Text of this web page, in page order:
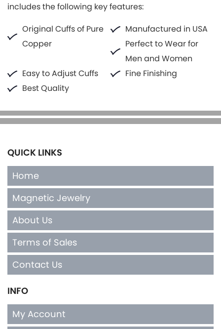
includes the following key features:
Original Cuffs of Pure
Copper
Manufactured in USA
Perfect to Wear for
Men and Women
Easy to Adjust Cuffs
Fine Finishing
Best Quality
QUICK LINKS
Home
Magnetic Jewelry
About Us
Terms of Sales
Contact Us
INFO
My Account